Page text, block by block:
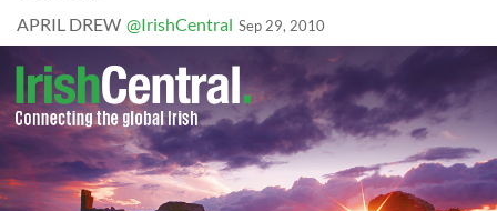
APRIL DREW @IrishCentral Sep 29, 2010